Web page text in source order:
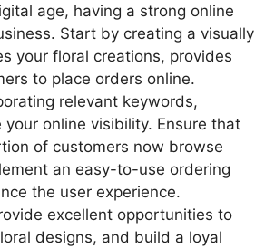
age, having a strong online
Start by creating a visually
your floral creations, provides
to place orders online.
relevant keywords,
online visibility. Ensure that
of customers now browse
an easy-to-use ordering
the user experience.
excellent opportunities to
designs, and build a loyal